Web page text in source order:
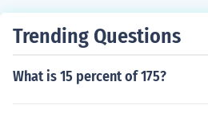
Trending Questions
What is 15 percent of 175?